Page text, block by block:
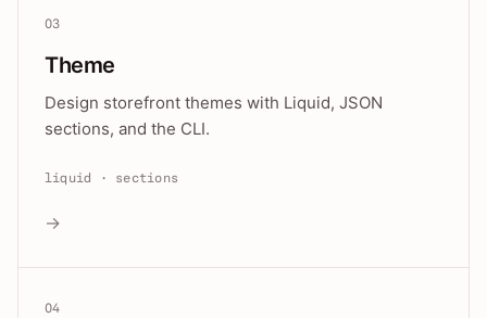
03
Theme
Design storefront themes with Liquid, JSON
sections, and the CLI.
liquid · sections
→
04